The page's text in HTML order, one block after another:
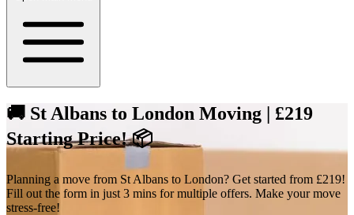
🚚 St Albans to London Moving | £219
Starting Price! 📦
Planning a move from St Albans to London? Get started from £219!
Fill out the form in just 3 mins for multiple offers. Make your move
stress-free!